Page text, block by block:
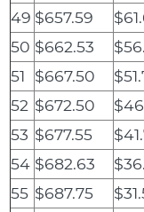
49 $657.59
50 $662.53
51
$667.50
52 $672.50
53 $677.55
54 $682.63
55 $687.75